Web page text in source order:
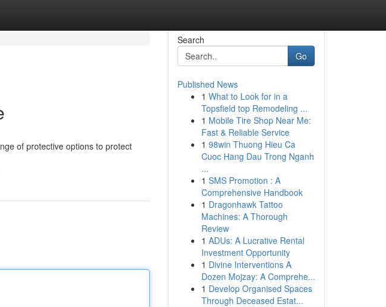
of protective options to protect
Search
Go
Published News
1 What to Look for in a
Topsfield top Remodeling ...
1 Mobile Tire Shop Near Me:
Fast & Reliable Service
1 98win Thuong Hieu Ca
Cuoc Hang Dau Trong Nganh
...
1 SMS Promotion : A
Comprehensive Handbook
1 Dragonhawk Tattoo
Machines: A Thorough
Review
1 ADUs: A Lucrative Rental
Investment Opportunity
1 Divine Interventions A
Dozen Mojzay: A Comprehe...
1 Develop Organised Spaces
Through Deceased Estat...